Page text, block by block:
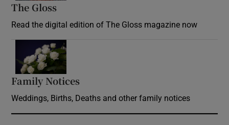
The Gloss
Read the digital edition of The Gloss magazine now
Family Notices
Weddings, Births, Deaths and other family notices